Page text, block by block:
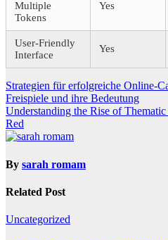
Multiple
Tokens
Yes
User-Friendly
Interface
Yes
Post
navigation
Strategien für erfolgreiche Online-
Freispiele und ihre Bedeutung
Understanding the Rise of
Red
By sarah romam
Related Post
Uncategorized